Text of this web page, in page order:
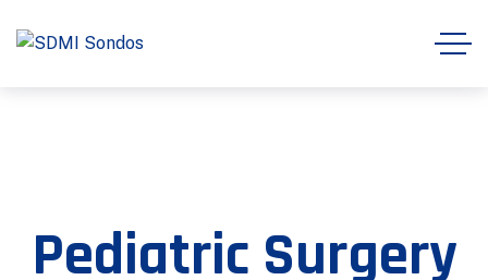
Pediatric Surgery